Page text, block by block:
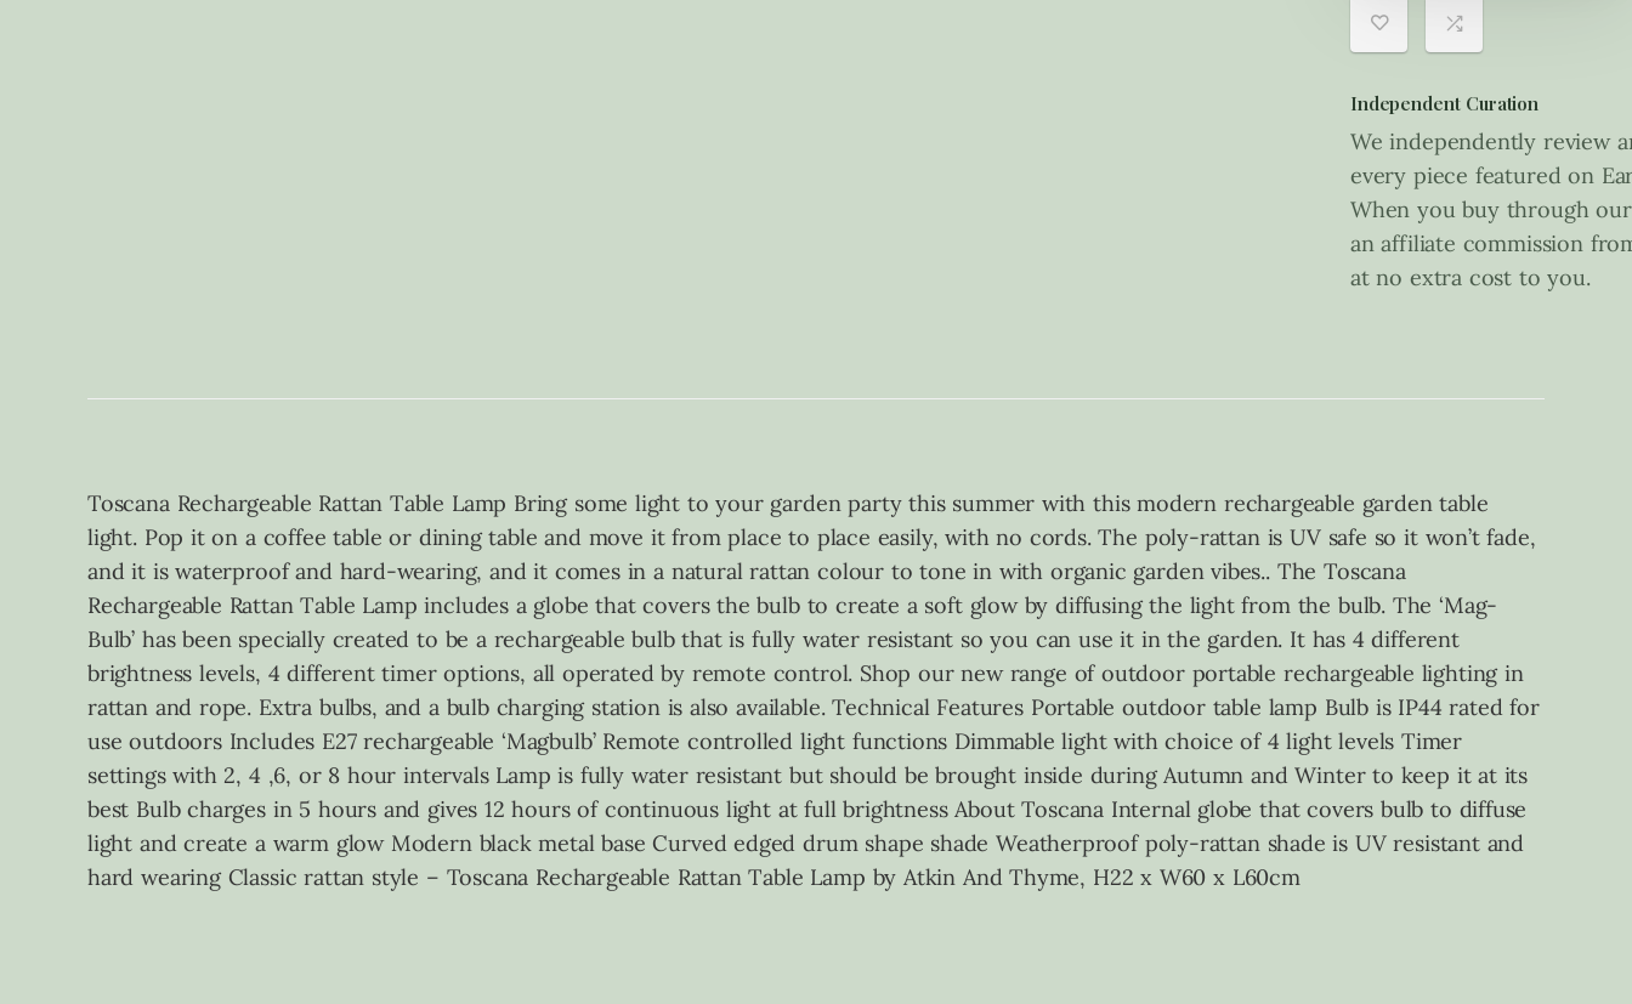
Independent Curation
We independently review
every piece featured on
When you buy through
an affiliate commission
at no extra cost to you.
Toscana Rechargeable Rattan Table Lamp Bring some light to your garden party this summer with this modern rechargeable garden table
light. Pop it on a coffee table or dining table and move it from place to place easily, with no cords. The poly-rattan is UV safe so it won’t fade,
and it is waterproof and hard-wearing, and it comes in a natural rattan colour to tone in with organic garden vibes.. The Toscana
Rechargeable Rattan Table Lamp includes a globe that covers the bulb to create a soft glow by diffusing the light from the bulb. The ‘Mag-
Bulb’ has been specially created to be a rechargeable bulb that is fully water resistant so you can use it in the garden. It has 4 different
brightness levels, 4 different timer options, all operated by remote control. Shop our new range of outdoor portable rechargeable lighting in
rattan and rope. Extra bulbs, and a bulb charging station is also available. Technical Features Portable outdoor table lamp Bulb is IP44 rated for
use outdoors Includes E27 rechargeable ‘Magbulb’ Remote controlled light functions Dimmable light with choice of 4 light levels Timer
settings with 2, 4 ,6, or 8 hour intervals Lamp is fully water resistant but should be brought inside during Autumn and Winter to keep it at its
best Bulb charges in 5 hours and gives 12 hours of continuous light at full brightness About Toscana Internal globe that covers bulb to diffuse
light and create a warm glow Modern black metal base Curved edged drum shape shade Weatherproof poly-rattan shade is UV resistant and
hard wearing Classic rattan style – Toscana Rechargeable Rattan Table Lamp by Atkin And Thyme, H22 x W60 x L60cm